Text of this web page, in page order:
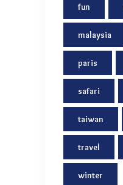
fun
malaysia
paris
safari
taiwan
travel
winter